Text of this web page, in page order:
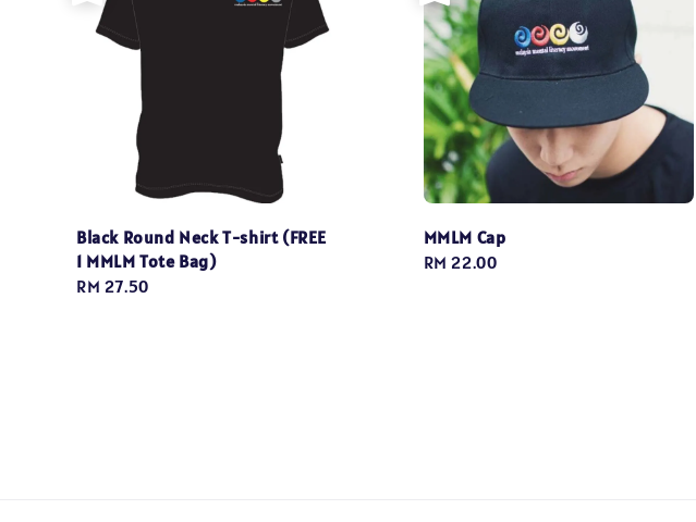
Black Round Neck T-shirt (FREE
1 MMLM Tote Bag)
Regular
RM 27.50
MMLM Cap
Regular
RM 22.00